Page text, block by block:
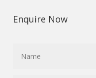
Enquire Now